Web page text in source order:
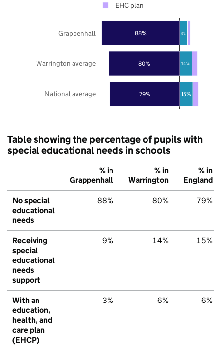
79%
80%
88%
15%
14%
9%
National average
Warrington average
Grappenhall
EHC plan
Table showing the percentage of pupils with
special educational needs in schools
% in
Grappenhall
% in
Warrington
% in
England
No special
educational
needs
88% 80% 79%
Receiving
special
educational
needs
support
9% 14% 15%
With an
education,
health, and
care plan
(EHCP)
3% 6% 6%